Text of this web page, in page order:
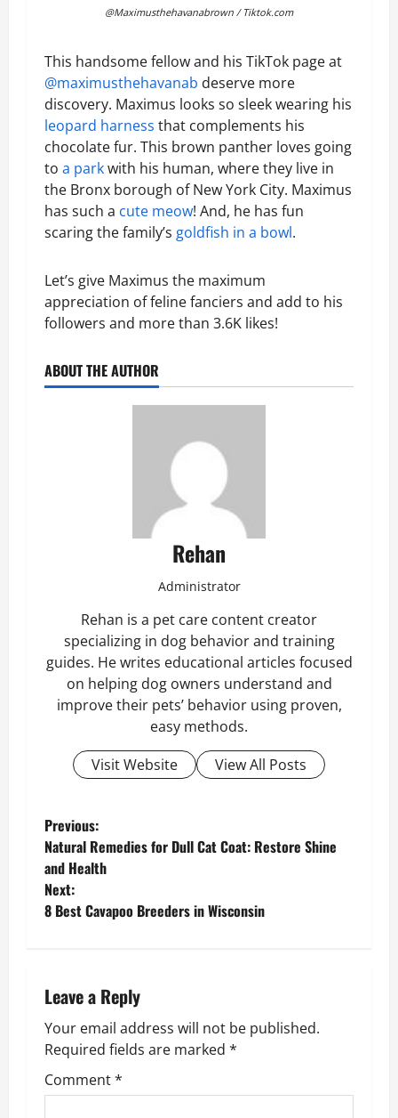
@Maximusthehavanabrown / Tiktok.com
This handsome fellow and his TikTok page at
@maximusthehavanab deserve more
discovery. Maximus looks so sleek wearing his
leopard harness that complements his
chocolate fur. This brown panther loves going
to a parkwith his human, where they live in
the Bronx borough of New York City. Maximus
has such a cute meow! And, he has fun
scaring the family’s goldfish in a bowl.
Let’s give Maximus the maximum
appreciation of feline fanciers and add to his
followers and more than 3.6K likes!
ABOUT THE AUTHOR
Rehan
Administrator
Rehan is a pet care content creator
specializing in dog behavior and training
guides. He writes educational articles focused
on helping dog owners understand and
improve their pets’ behavior using proven,
easy methods.
Visit Website
View All Posts
P
o
s
n
a
v
i
Previous:
Natural Remedies for Dull Cat Coat: Restore Shine
and Health
Next:
8 Best Cavapoo Breeders in Wisconsin
Leave a Reply
Your email address will not be published.
Required fields are marked *
Comment*